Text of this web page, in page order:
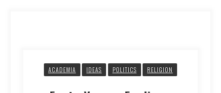
ACADEMIA IDEAS POLITICS RELIGION